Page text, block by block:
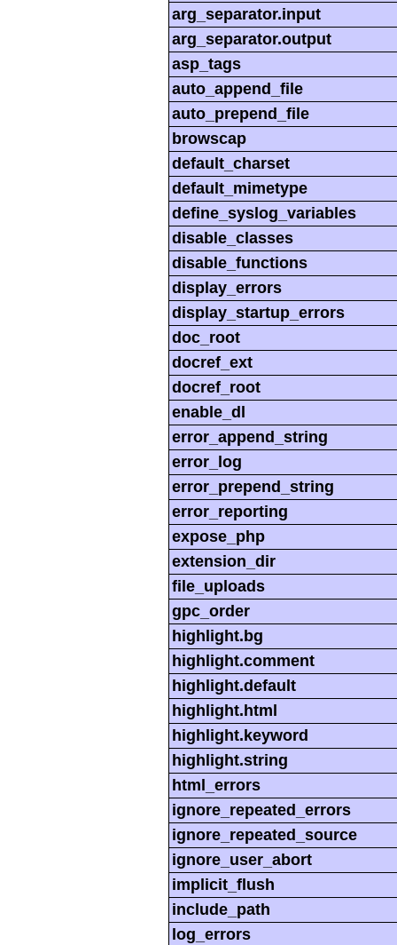
arg_separator.input
arg_separator.output
asp_tags
auto_append_file
auto_prepend_file
browscap
default_charset
default_mimetype
define_syslog_variables
disable_classes
disable_functions
display_errors
display_startup_errors
doc_root
docref_ext
docref_root
enable_dl
error_append_string
error_log
error_prepend_string
error_reporting
expose_php
extension_dir
file_uploads
gpc_order
highlight.bg
highlight.comment
highlight.default
highlight.html
highlight.keyword
highlight.string
html_errors
ignore_repeated_errors
ignore_repeated_source
ignore_user_abort
implicit_flush
include_path
log_errors